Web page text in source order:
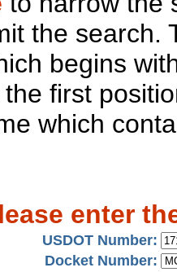
the search.
begins
the first
which
enter
USDOT Number:
Docket Number: